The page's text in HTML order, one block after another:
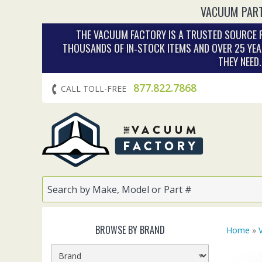
VACUUM
THE VACUUM FACTORY IS A TRUSTED
THOUSANDS OF IN‑STOCK ITEMS AND OVER 25
THEY
CALL TOLL-FREE 877.822.7868
Home »
BROWSE BY BRAND